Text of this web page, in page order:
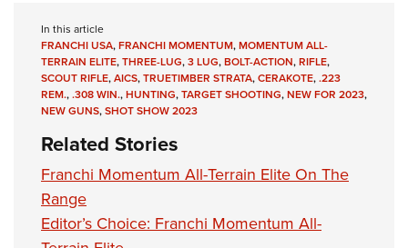
In this article
FRANCHI USA,FRANCHI MOMENTUM,MOMENTUM ALL-
TERRAIN ELITE,THREE-LUG,3 LUG,BOLT-ACTION,RIFLE,
SCOUT RIFLE,AICS,TRUETIMBER STRATA,CERAKOTE,.223
REM.,.308 WIN.,HUNTING,TARGET SHOOTING,NEW FOR 2023,
NEW GUNS,SHOT SHOW 2023
Related Stories
Franchi Momentum All-Terrain Elite On The
Range
Editor’s Choice: Franchi Momentum All-